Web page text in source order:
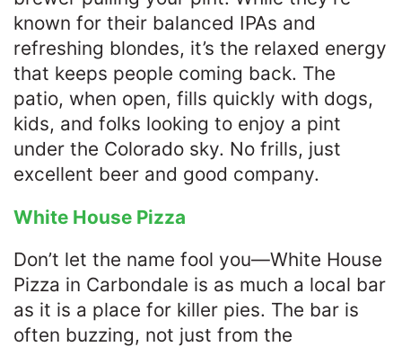
known for their balanced IPAs and
refreshing blondes, it’s the relaxed energy
that keeps people coming back. The
patio, when open, fills quickly with dogs,
kids, and folks looking to enjoy a pint
under the Colorado sky. No frills, just
excellent beer and good company.
White House Pizza
Don’t let the name fool you—White House
Pizza in Carbondale is as much a local bar
as it is a place for killer pies. The bar is
often buzzing, not just from the